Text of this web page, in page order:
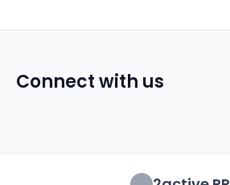
Connect with us